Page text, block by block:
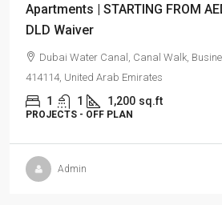
Apartments | STARTING FROM
DLD Waiver
Dubai Water Canal, Canal Walk,
414114, United Arab Emirates
1 1 1,200 sq.ft
PROJECTS - OFF PLAN
Admin